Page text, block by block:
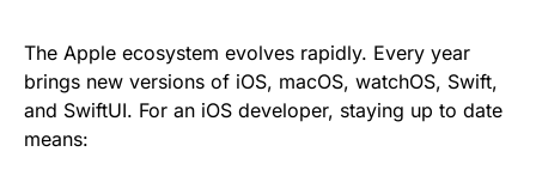
The Apple ecosystem evolves rapidly. Every year
brings new versions of iOS, macOS, watchOS, Swift,
and SwiftUI. For an iOS developer, staying up to date
means: